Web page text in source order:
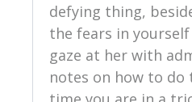
defying thing,
the fears in
gaze at her with
notes on how to